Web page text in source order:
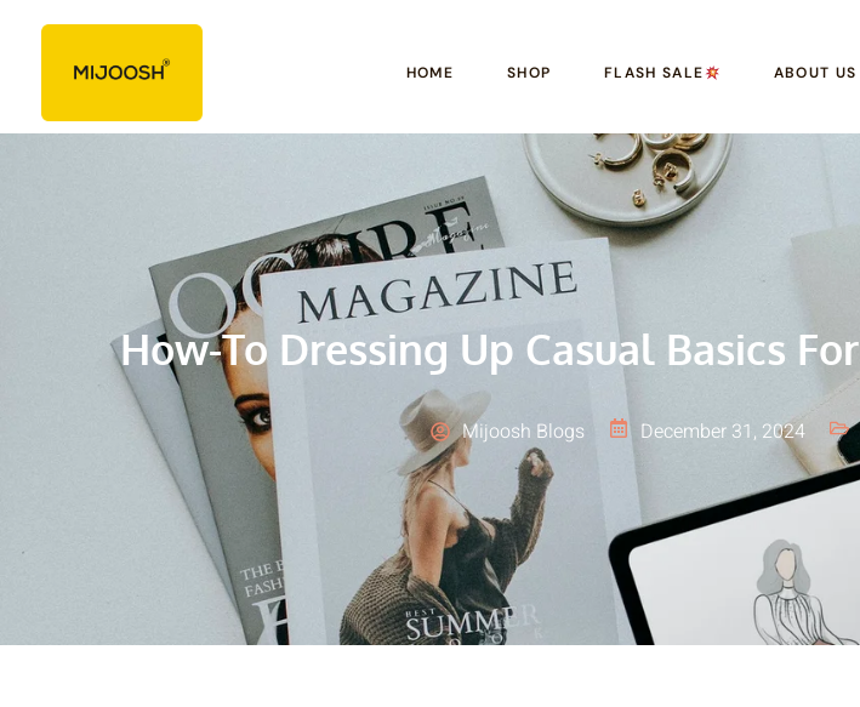
HOME SHOP FLASH SALE ABOUT US
How-To Dressing Up Casual Basics
Mijoosh Blogs December 31, 2024